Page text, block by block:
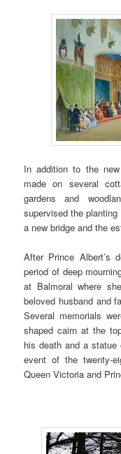
In addition to the
made on several
gardens and
supervised the
a new bridge and the
After Prince Albert’s
period of deep
at Balmoral where
beloved husband and
Several memorials
shaped cairn at the
his death and a
event of the twenty-
Queen Victoria and